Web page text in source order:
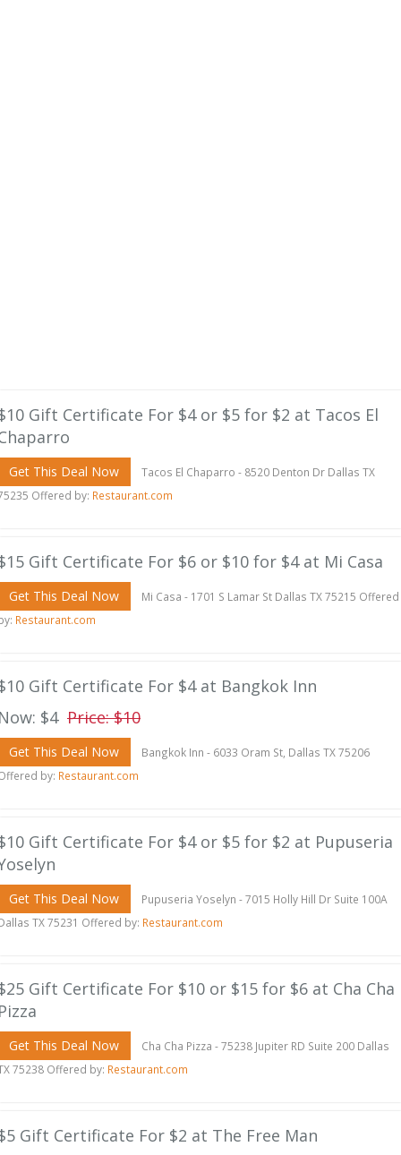
Gift Certificate For $4 or $5 for $2 at Tacos El
Get This Deal Now
Tacos El Chaparro - 8520 Denton Dr Dallas TX
Offered by: Restaurant.com
Gift Certificate For $6 or $10 for $4 at Mi Casa
Get This Deal Now
Mi Casa - 1701 S Lamar St Dallas TX 75215 Offered
Restaurant.com
Gift Certificate For $4 at Bangkok Inn
$4 Price: $10
Get This Deal Now
Bangkok Inn - 6033 Oram St, Dallas TX 75206
by: Restaurant.com
Gift Certificate For $4 or $5 for $2 at Pupuseria
Get This Deal Now
Pupuseria Yoselyn - 7015 Holly Hill Dr Suite 100A
TX 75231 Offered by: Restaurant.com
Gift Certificate For $10 or $15 for $6 at Cha Cha
Get This Deal Now
Cha Cha Pizza - 75238 Jupiter RD Suite 200 Dallas
75238 Offered by: Restaurant.com
Gift Certificate For $2 at The Free Man